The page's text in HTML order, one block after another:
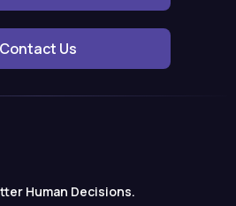
Contact Us
Human Decisions.